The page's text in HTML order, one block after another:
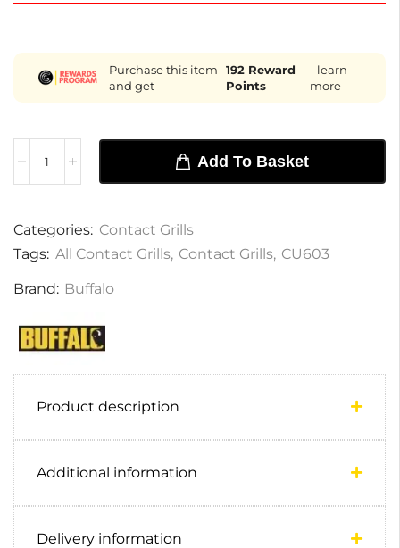
Purchase this item
and get
192Reward
Points
- learn
more
Add To Basket
Categories: Contact Grills
Tags: All Contact Grills, Contact Grills, CU603
Brand: Buffalo
Product description
Additional information
Delivery information